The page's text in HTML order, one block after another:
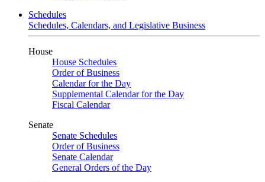
Schedules
Schedules, Calendars, and Legislative Business
House
House Schedules
Order of Business
Calendar for the Day
Supplemental Calendar for the Day
Fiscal Calendar
Senate
Senate Schedules
Order of Business
Senate Calendar
General Orders of the Day